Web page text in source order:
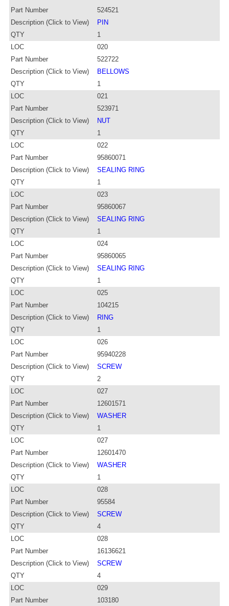
Part Number
524521
Description (Click to View)
PIN
QTY
1
LOC
020
Part Number
522722
Description (Click to View)
BELLOWS
QTY
1
LOC
021
Part Number
523971
Description (Click to View)
NUT
QTY
1
LOC
022
Part Number
95860071
Description (Click to View)
SEALING RING
QTY
1
LOC
023
Part Number
95860067
Description (Click to View)
SEALING RING
QTY
1
LOC
024
Part Number
95860065
Description (Click to View)
SEALING RING
QTY
1
LOC
025
Part Number
104215
Description (Click to View)
RING
QTY
1
LOC
026
Part Number
95940228
Description (Click to View)
SCREW
QTY
2
LOC
027
Part Number
12601571
Description (Click to View)
WASHER
QTY
1
LOC
027
Part Number
12601470
Description (Click to View)
WASHER
QTY
1
LOC
028
Part Number
95584
Description (Click to View)
SCREW
QTY
4
LOC
028
Part Number
16136621
Description (Click to View)
SCREW
QTY
4
LOC
029
Part Number
103180